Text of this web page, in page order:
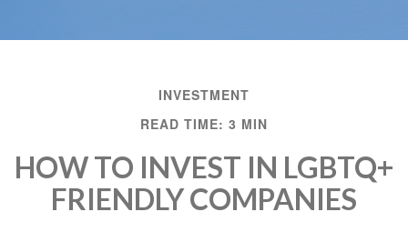
INVESTMENT
READ TIME: 3 MIN
HOW TO INVEST IN LGBTQ+
FRIENDLY COMPANIES